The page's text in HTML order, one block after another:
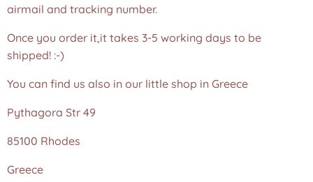
airmail and tracking number.
Once you order it,it takes 3-5 working days to be
shipped! :-)
You can find us also in our little shop in Greece
Pythagora Str 49
85100 Rhodes
Greece